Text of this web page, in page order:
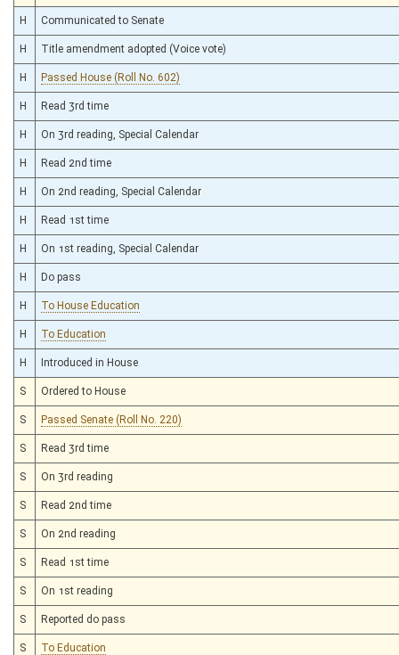
H Communicated to Senate
H Title amendment adopted (Voice vote)
H Passed House (Roll No. 602)
H Read 3rd time
H On 3rd reading, Special Calendar
H Read 2nd time
H On 2nd reading, Special Calendar
H Read 1st time
H On 1st reading, Special Calendar
H Do pass
H To House Education
H To Education
H Introduced in House
S Ordered to House
S Passed Senate (Roll No. 220)
S Read 3rd time
S On 3rd reading
S Read 2nd time
S On 2nd reading
S Read 1st time
S On 1st reading
S Reported do pass
S To Education